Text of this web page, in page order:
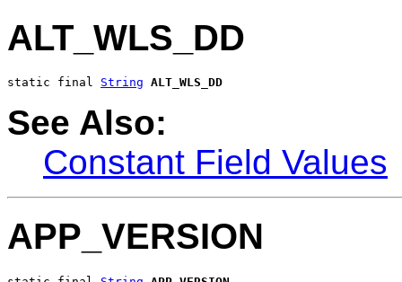
ALT_WLS_DD
static final String ALT_WLS_DD
See Also:
Constant Field Values
APP_VERSION